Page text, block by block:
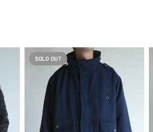
SOLD OUT